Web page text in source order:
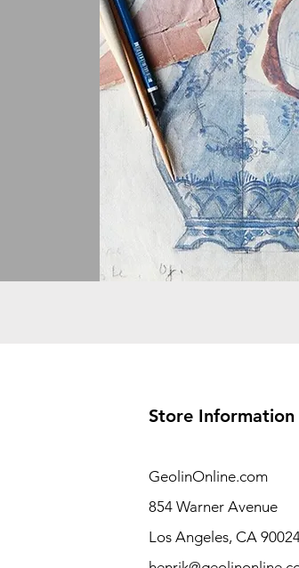
Store Information
GeolinOnline.com
854 Warner Avenue
Los Angeles, CA